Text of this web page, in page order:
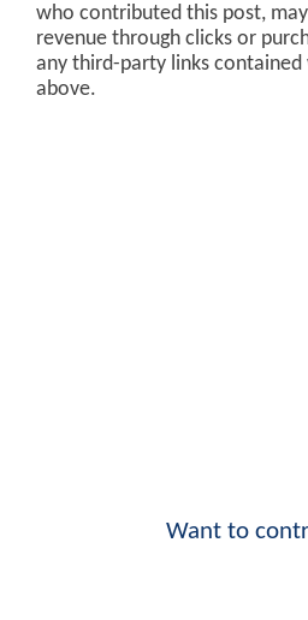
who contributed this post,
revenue through clicks or
any third-party links
above.
Want to